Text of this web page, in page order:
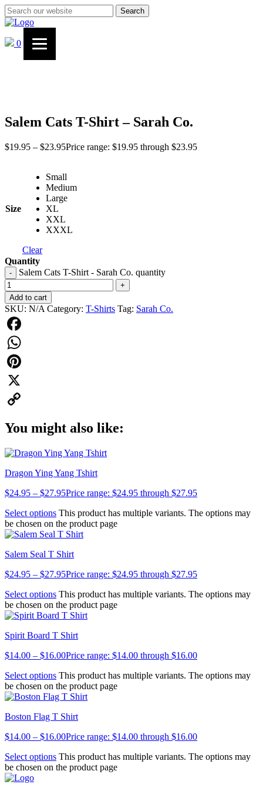
Search
0
Salem Cats T-Shirt – Sarah Co.
$19.95 – $23.95Price range: $19.95 through $23.95
Size
Small
Medium
Large
XL
XXL
XXXL
Clear
Quantity
- Salem Cats T-Shirt - Sarah Co. quantity
+
Add to cart
SKU: N/A Category: T-Shirts Tag: Sarah Co.
Facebook
WhatsApp
Pinterest
X
You might also like:
Dragon Ying Yang Tshirt
$24.95 – $27.95Price range: $24.95 through $27.95
Select options This product has multiple variants. The options may
be chosen on the product page
Salem Seal T Shirt
$24.95 – $27.95Price range: $24.95 through $27.95
Select options This product has multiple variants. The options may
be chosen on the product page
Spirit Board T Shirt
$14.00 – $16.00Price range: $14.00 through $16.00
Select options This product has multiple variants. The options may
be chosen on the product page
Boston Flag T Shirt
$14.00 – $16.00Price range: $14.00 through $16.00
Select options This product has multiple variants. The options may
be chosen on the product page